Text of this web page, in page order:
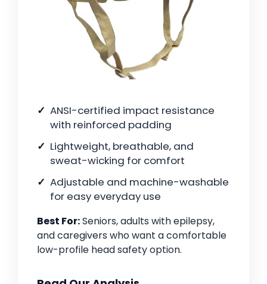
ANSI-certified impact resistance
with reinforced padding
Lightweight, breathable, and
sweat-wicking for comfort
Adjustable and machine-washable
for easy everyday use
Best For:Seniors, adults with epilepsy,
and caregivers who want a comfortable
low-profile head safety option.